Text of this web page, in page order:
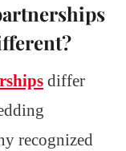
differ
recognized